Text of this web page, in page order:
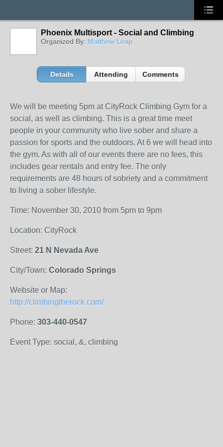
Phoenix Multisport - Social and Climbing
Organized By: Matthew Leap
Details Attending Comments
We will be meeting 5pm at CityRock Climbing Gym for a
social, as well as climbing. This is a great time meet
people in your community who live sober and share a
passion for sports and the outdoors. At 6 we will head into
the gym. As with all of our events there are no fees, this
includes gear rentals and entry fee. The only
requirements are 48 hours of sobriety and a commitment
to living a sober lifestyle.
Time: November 30, 2010 from 5pm to 9pm
Location: CityRock
Street: 21 N Nevada Ave
City/Town: Colorado Springs
Website or Map:
http://climbingtherock.com/
Phone: 303-440-0547
Event Type: social, &, climbing